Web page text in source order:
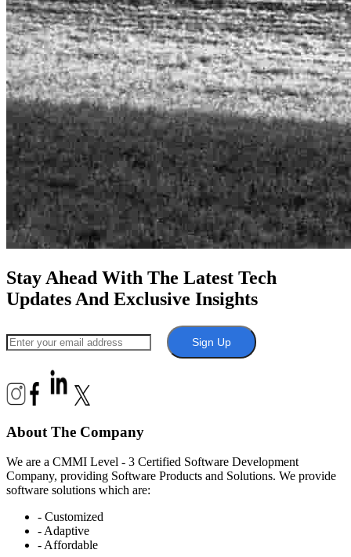
Stay Ahead With The Latest Tech
Updates And Exclusive Insights
Sign Up
About The Company
We are a CMMI Level - 3 Certified Software Development
Company, providing Software Products and Solutions. We provide
software solutions which are:
- Customized
- Adaptive
- Affordable